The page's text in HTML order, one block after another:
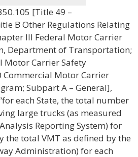
[Title 49 –
B Other Regulations Relating
III Federal Motor Carrier
Department of Transportation;
Motor Carrier Safety
Commercial Motor Carrier
Subpart A – General],
each State, the total number
large trucks (as measured
Reporting System) for
the total VMT as defined by the
Administration) for each